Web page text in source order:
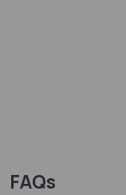
FAQs